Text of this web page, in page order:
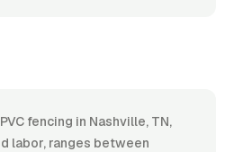
fencing in Nashville, TN,
labor, ranges between